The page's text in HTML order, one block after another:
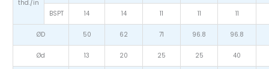
thd./in
BSPT 14 14 11 11 11
ØD 50 62 71 96.8 96.8
Ød 13 20 25 25 40